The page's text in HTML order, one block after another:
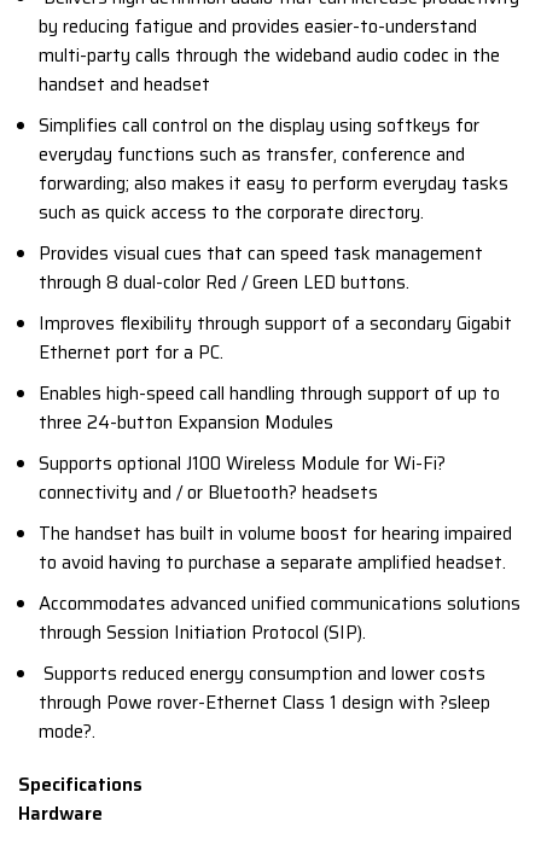
by reducing fatigue and provides easier-to-understand
multi-party calls through the wideband audio codec in the
handset and headset
Simplifies call control on the display using softkeys for
everyday functions such as transfer, conference and
forwarding; also makes it easy to perform everyday tasks
such as quick access to the corporate directory.
Provides visual cues that can speed task management
through 8 dual-color Red / Green LED buttons.
Improves flexibility through support of a secondary Gigabit
Ethernet port for a PC.
Enables high-speed call handling through support of up to
three 24-button Expansion Modules
Supports optional J100 Wireless Module for Wi-Fi?
connectivity and / or Bluetooth? headsets
The handset has built in volume boost for hearing impaired
to avoid having to purchase a separate amplified headset.
Accommodates advanced unified communications solutions
through Session Initiation Protocol (SIP).
Supports reduced energy consumption and lower costs
through Powe rover-Ethernet Class 1 design with ?sleep
mode?.
Specifications
Hardware